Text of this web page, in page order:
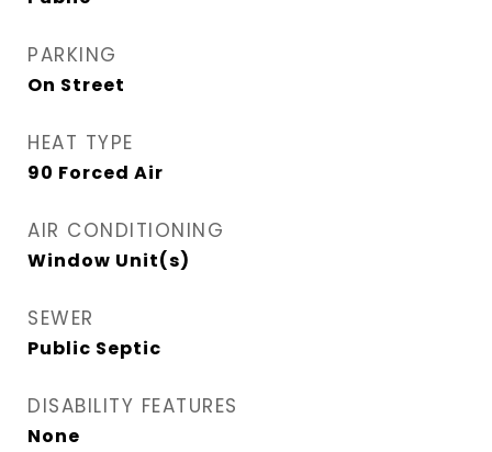
PARKING
On Street
HEAT TYPE
90 Forced Air
AIR CONDITIONING
Window Unit(s)
SEWER
Public Septic
DISABILITY FEATURES
None